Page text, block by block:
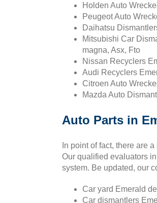
Holden Auto
Peugeot Auto
Daihatsu
Mitsubishi Car
magna, Asx, Fto
Nissan Recyclers
Audi Recyclers
Citroen Auto
Mazda Auto
Auto Parts in
In point of fact, there are
Our qualified evaluators
system. Be updated, our
Car yard Emerald
Car dismantlers